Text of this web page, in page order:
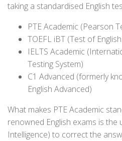
taking a standardised English
PTE Academic (Pearson
TOEFL iBT (Test of
IELTS Academic
Testing System)
C1 Advanced (formerly
English Advanced)
What makes PTE Academic
renowned English exams is the
Intelligence) to correct the